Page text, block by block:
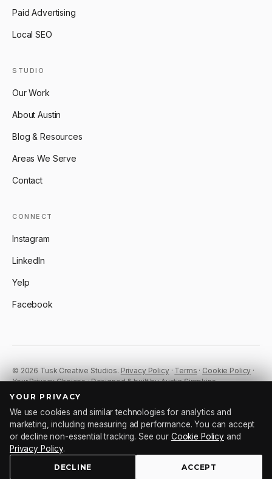
Paid Advertising
Local SEO
STUDIO
Our Work
About Austin
Blog & Resources
Areas We Serve
Contact
CONNECT
Instagram
LinkedIn
Yelp
Facebook
© 2026 Tusk Creative Studios. Privacy Policy· Terms · Cookie Policy ·
Your Privacy Choices· Designed & built by Austin Simpkins.
Tusk.
YOUR PRIVACY
We use cookies and similar technologies for analytics and
marketing, including measuring ad performance. You can accept
or decline non-essential tracking. See our Cookie Policy and
Privacy Policy.
DECLINE ACCEPT